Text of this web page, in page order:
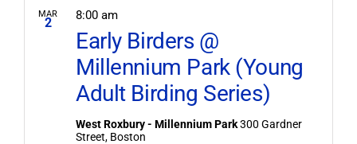
MAR
2
Early Birders @
Millennium Park (Young
Adult Birding Series)
8:00 am
West Roxbury - Millennium Park300 Gardner
Street, Boston